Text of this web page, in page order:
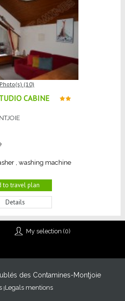
Photo(s) (10)
CABINE
washing machine
to travel plan
Details
My selection (0)
des Contamines-Montjoie
Legals mentions